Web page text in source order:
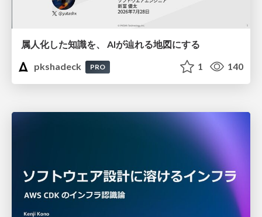
属人化した知識を、 AIが辿れる地図にする
pkshadeck
PRO 1 140